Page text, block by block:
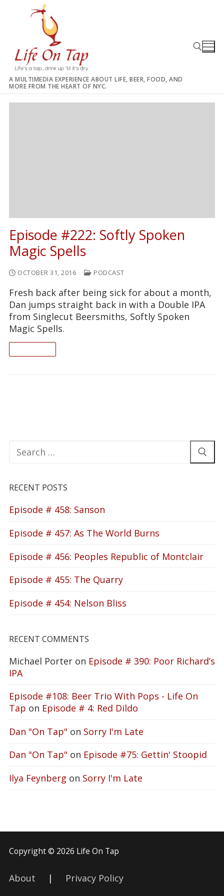
A MULTIMEDIA EXPERIENCE ABOUT LIFE, BEER, FOOD, AND
MORE FROM THE HEART OF NYC.
Episode #222: Softly Spoken
Magic Spells
OCTOBER 31, 2016 PODCAST
Fresh back after being sick for about a month,
Dan jumps straight back in with a Double IPA
from Singlecut Beersmiths, Softly Spoken
Magic Spells.
for:
RECENT POSTS
Episode # 458: Sanson
Episode # 457: As The World Burns
Episode # 456: Peoples Republic of Montclair
Episode # 455: The Quarry
Episode # 454: Nelson Bliss
RECENT COMMENTS
Michael Porter on Episode # 390: Poor Richard’s
IPA
Episode #108: Beer Trio With Pops - Life On
Tap on Episode # 4: Red Dildo
Dan "On Tap" on Sorry I'm Late
Dan "On Tap" on Episode #75: Gettin' Stoopid
Ilya Feynberg on Sorry I'm Late
Copyright © 2026 Life On Tap
About | Privacy Policy